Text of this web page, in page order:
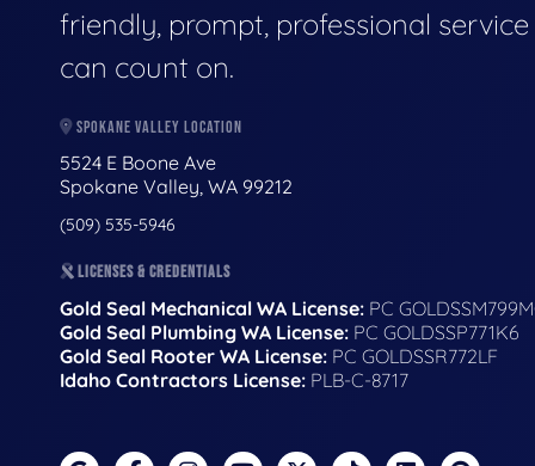
friendly, prompt, professional
can count on.
SPOKANE VALLEY LOCATION
5524 E Boone Ave
Spokane Valley, WA 99212
(509) 535-5946
LICENSES & CREDENTIALS
Gold Seal Mechanical WA License: PC
Gold Seal Plumbing WA License: PC GOLDSSP771K6
Gold Seal Rooter WA License: PC GOLDSSR772LF
Idaho Contractors License: PLB-C-8717